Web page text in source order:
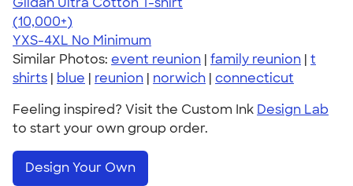
4.64
304318
(10,000+)
YXS-4XL No Minimum
Similar Photos: event reunion | family reunion | t
shirts | blue | reunion | norwich | connecticut
Feeling inspired? Visit the Custom Ink Design Lab
to start your own group order.
Design Your Own